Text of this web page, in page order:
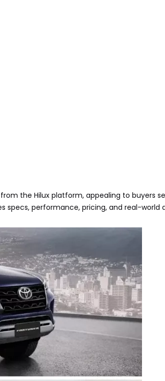
the Hilux platform, appealing to buyers
specs, performance, pricing, and real-world